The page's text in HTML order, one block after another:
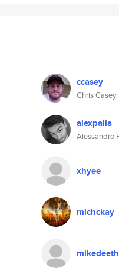
ccasey
Chris Casey
alexpalla
Alessandro
xhyee
michckay